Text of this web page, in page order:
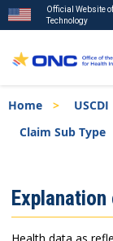
to
main
Official Website
Technology
Breadcrumb
Home USCDI
Claim Sub Type
Menu
Health data as